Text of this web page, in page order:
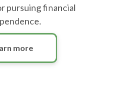
pursuing financial
more